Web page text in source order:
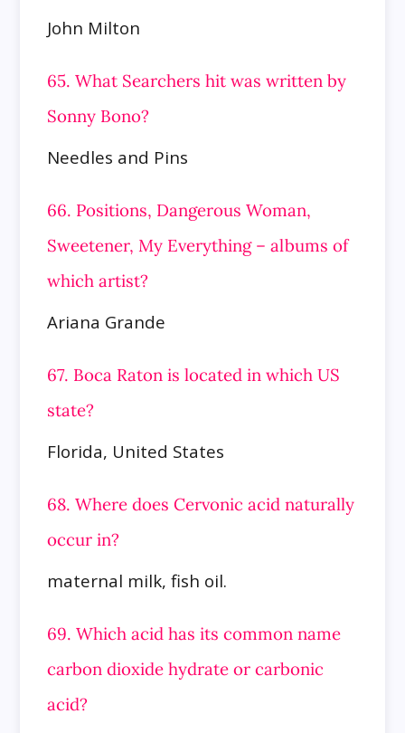
John Milton
65. What Searchers hit was written by
Sonny Bono?
Needles and Pins
66. Positions, Dangerous Woman,
Sweetener, My Everything – albums of
which artist?
Ariana Grande
67. Boca Raton is located in which US
state?
Florida, United States
68. Where does Cervonic acid naturally
occur in?
maternal milk, fish oil.
69. Which acid has its common name
carbon dioxide hydrate or carbonic
acid?